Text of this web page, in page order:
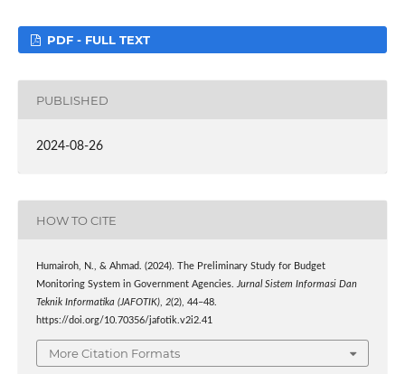
PDF - FULL TEXT
PUBLISHED
2024-08-26
HOW TO CITE
Humairoh, N., & Ahmad. (2024). The Preliminary Study for Budget
Monitoring System in Government Agencies. Jurnal Sistem Informasi Dan
Teknik Informatika (JAFOTIK), 2(2), 44–48.
https://doi.org/10.70356/jafotik.v2i2.41
More Citation Formats